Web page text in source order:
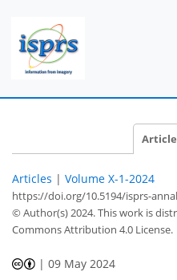
Article
Articles | Volume X-1-2024
https://doi.org/10.5194/isprs-
© Author(s) 2024. This work is
Commons Attribution 4.0 License.
|09 May 2024